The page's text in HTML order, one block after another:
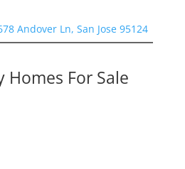
Andover Ln, San Jose 95124
Homes For Sale